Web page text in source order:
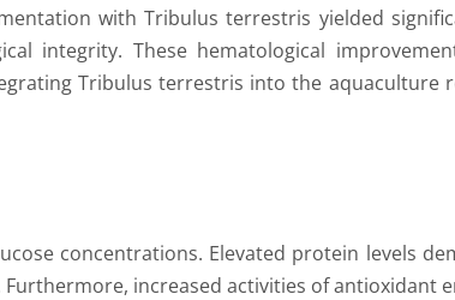
with Tribulus terrestris yielded
integrity. These hematological
Tribulus terrestris into the aquaculture
concentrations. Elevated protein levels
increased activities of antioxidant